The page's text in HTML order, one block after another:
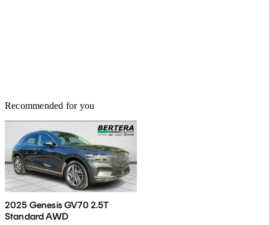
Recommended for you
2025 Genesis GV70 2.5T
Standard AWD